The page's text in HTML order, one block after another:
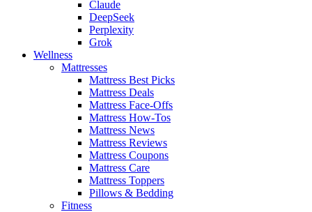
Claude
DeepSeek
Perplexity
Grok
Wellness
Mattresses
Mattress Best Picks
Mattress Deals
Mattress Face-Offs
Mattress How-Tos
Mattress News
Mattress Reviews
Mattress Coupons
Mattress Care
Mattress Toppers
Pillows & Bedding
Fitness